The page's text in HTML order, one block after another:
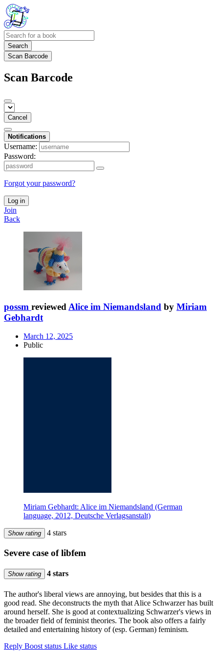
Search
Scan Barcode
Scan Barcode
Cancel
Notifications
Username:
Password:
Forgot your password?
Log in
Join
Back
possm reviewed Alice im Niemandsland by Miriam
Gebhardt
March 12, 2025
Public
Miriam Gebhardt: Alice im Niemandsland (German
language, 2012, Deutsche Verlagsanstalt)
Show rating 4 stars
Severe case of libfem
Show rating 4 stars
The author's liberal views are annoying, but besides that this is a
good read. She deconstructs the myth that Alice Schwarzer has built
around herself. She is good at contextualizing Schwarzer's views in
the broader field of feminist theories. The book also offers a fairly
detailed and entertaining history of (esp. German) feminism.
Reply Boost status Like status